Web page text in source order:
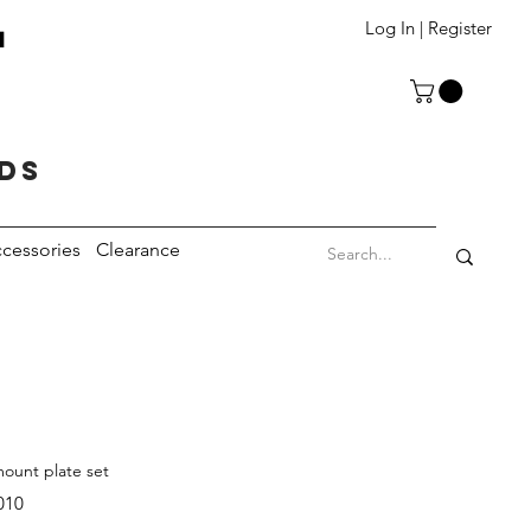
Log In | Register
Clearance
plate set